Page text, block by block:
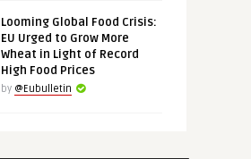
Looming Global Food Crisis:
EU Urged to Grow More
Wheat in Light of Record
High Food Prices
by @Eubulletin